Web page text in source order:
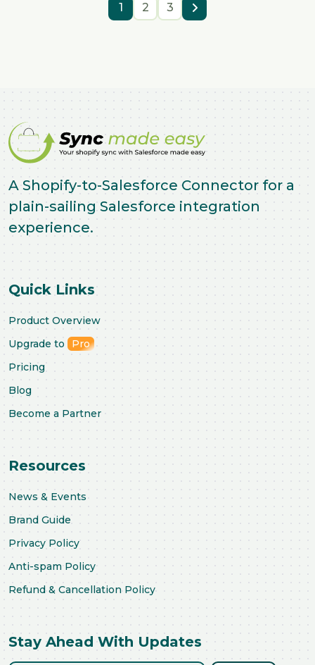
1 2 3
A Shopify-to-Salesforce Connector for a
plain-sailing Salesforce integration
experience.
Quick Links
Product Overview
Upgrade to
Pro
Pricing
Blog
Become a Partner
Resources
News & Events
Brand Guide
Privacy Policy
Anti-spam Policy
Refund & Cancellation Policy
Stay Ahead With Updates